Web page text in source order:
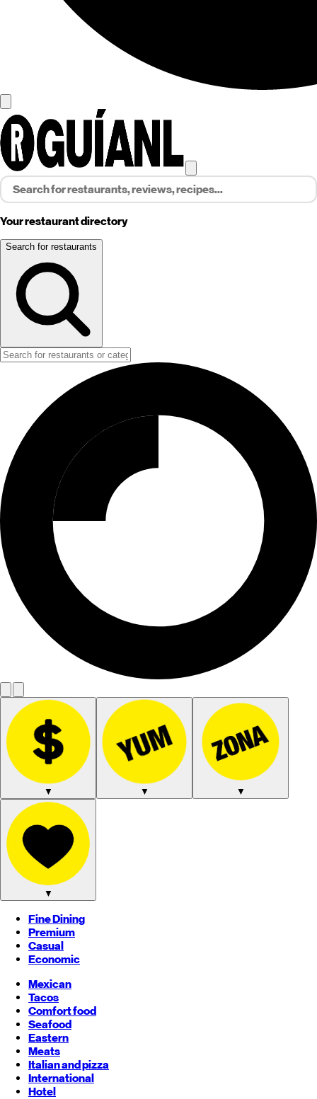
Your restaurant directory
Search for restaurants
▼ ▼ ▼
▼
Fine Dining
Premium
Casual
Economic
Mexican
Tacos
Comfort food
Seafood
Eastern
Meats
Italian and pizza
International
Hotel